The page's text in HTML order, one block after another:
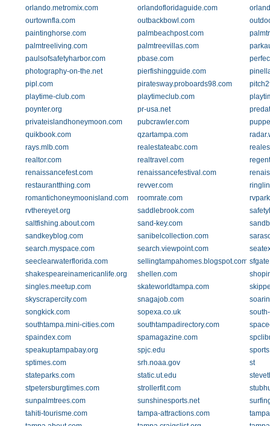
orlando.metromix.com
orlandofloridaguide.com
ourtownfla.com
outbackbowl.com
paintinghorse.com
palmbeachpost.com
palmtreeliving.com
palmtreevillas.com
paulsofsafetyharbor.com
pbase.com
photography-on-the.net
pierfishingguide.com
pipl.com
piratesway.proboards98.com
playtime-club.com
playtimeclub.com
poynter.org
pr-usa.net
privateislandhoneymoon.com
pubcrawler.com
quikbook.com
qzartampa.com
rays.mlb.com
realestateabc.com
realtor.com
realtravel.com
renaissancefest.com
renaissancefestival.com
restaurantthing.com
revver.com
romantichoneymoonisland.com
roomrate.com
rvthereyet.org
saddlebrook.com
saltfishing.about.com
sand-key.com
sandkeyblog.com
sanibelcollection.com
search.myspace.com
search.viewpoint.com
seeclearwaterflorida.com
sellingtampahomes.blogspot.com
shakespeareinamericanlife.org
shellen.com
singles.meetup.com
skateworldtampa.com
skyscrapercity.com
snagajob.com
songkick.com
sopexa.co.uk
southtampa.mini-cities.com
southtampadirectory.com
spaindex.com
spamagazine.com
speakuptampabay.org
spjc.edu
sptimes.com
srh.noaa.gov
st
stateparks.com
static.ut.edu
stpetersburgtimes.com
strollerfit.com
sunpalmtrees.com
sunshinesports.net
tahiti-tourisme.com
tampa-attractions.com